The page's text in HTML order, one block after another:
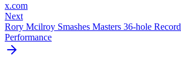
x.com
Next
Rory Mcilroy Smashes Masters 36-hole
Performance